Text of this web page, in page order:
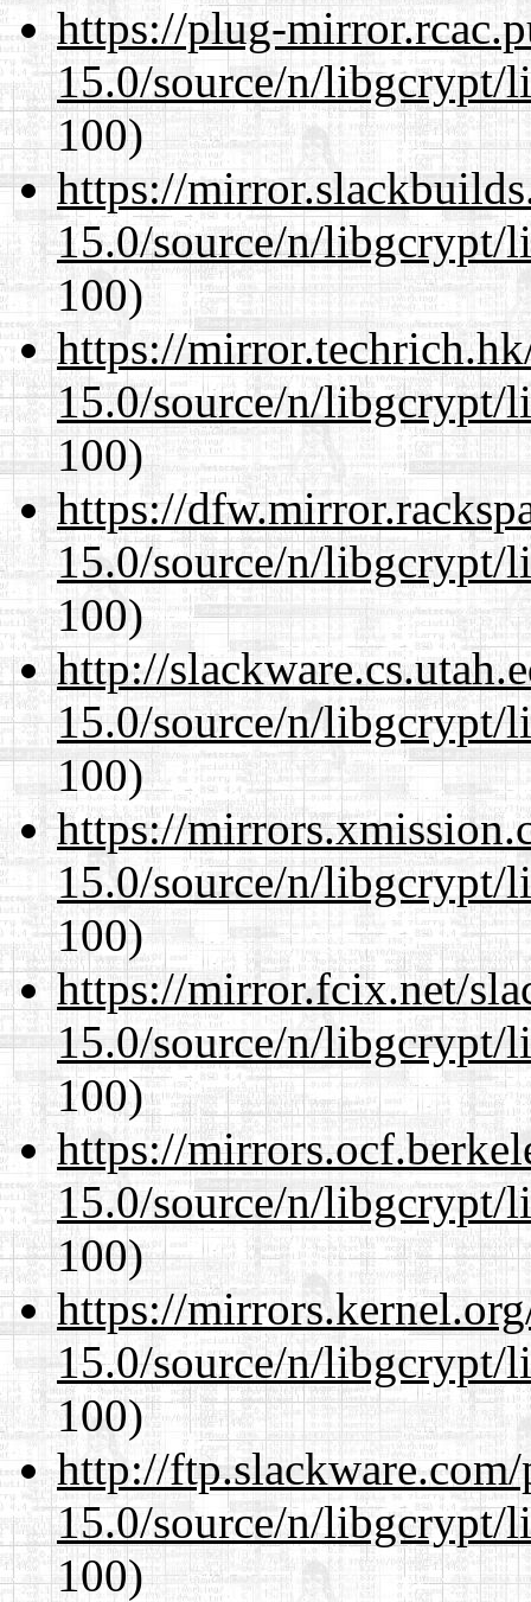
https://plug-
15.0/source/n/libgcrypt/
100)
https://
15.0/source/n/libgcrypt/
100)
https://
15.0/source/n/libgcrypt/
100)
https://
15.0/source/n/libgcrypt/
100)
http://
15.0/source/n/libgcrypt/
100)
https://
15.0/source/n/libgcrypt/
100)
https://mirror.fcix.net/
15.0/source/n/libgcrypt/
100)
https://
15.0/source/n/libgcrypt/
100)
https://
15.0/source/n/libgcrypt/
100)
http://
15.0/source/n/libgcrypt/
100)